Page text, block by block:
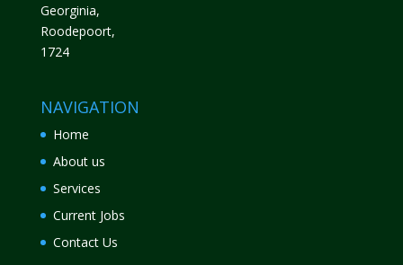
Georginia,
Roodepoort,
1724
NAVIGATION
Home
About us
Services
Current Jobs
Contact Us